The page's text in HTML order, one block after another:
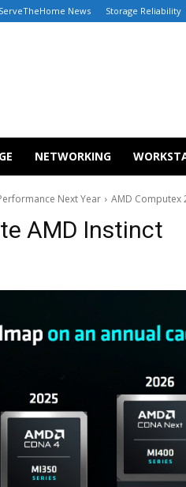
ServeTheHome News Storage Reliability
NETWORKING
Next Year AMD Computex
AMD Instinct